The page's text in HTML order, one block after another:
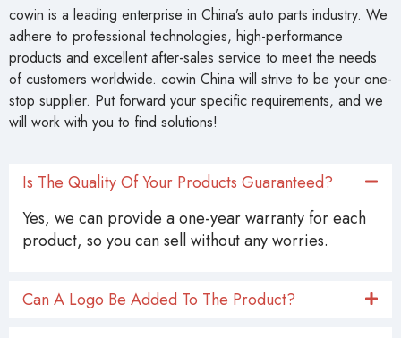
cowin is a leading enterprise in China’s auto parts industry. We
adhere to professional technologies, high-performance
products and excellent after-sales service to meet the needs
of customers worldwide. cowin China will strive to be your one-
stop supplier. Put forward your specific requirements, and we
will work with you to find solutions!
Is The Quality Of Your Products Guaranteed?
Yes, we can provide a one-year warranty for each
product, so you can sell without any worries.
Can A Logo Be Added To The Product?